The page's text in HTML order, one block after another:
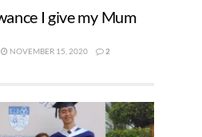
I give my Mum
NOVEMBER 15, 2020 2